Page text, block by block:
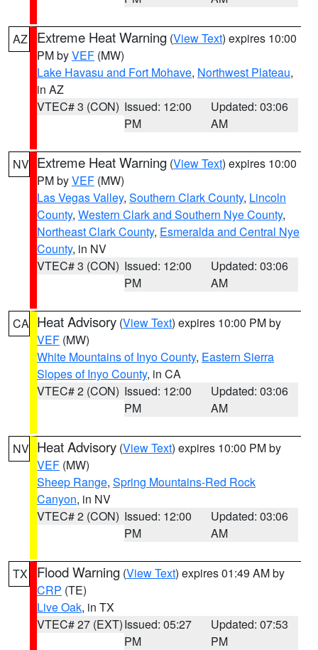
AZ Extreme Heat Warning (View Text) expires 10:00
PM byVEF (MW)
Lake Havasu and Fort Mohave, Northwest Plateau,
in AZ
VTEC# 3 (CON) Issued: 12:00
PM
Updated: 03:06
AM
NV Extreme Heat Warning (View Text) expires 10:00
PM byVEF (MW)
Las Vegas Valley, Southern Clark County, Lincoln
County, Western Clark and Southern Nye County,
Northeast Clark County, Esmeralda and Central Nye
County, in NV
VTEC# 3 (CON) Issued: 12:00
PM
Updated: 03:06
AM
CA Heat Advisory (View Text) expires 10:00 PM by
VEF (MW)
White Mountains of Inyo County, Eastern Sierra
Slopes of Inyo County, in CA
VTEC# 2 (CON) Issued: 12:00
PM
Updated: 03:06
AM
NV Heat Advisory (View Text) expires 10:00 PM by
VEF (MW)
Sheep Range, Spring Mountains-Red Rock
Canyon, in NV
VTEC# 2 (CON) Issued: 12:00
PM
Updated: 03:06
AM
TX Flood Warning (View Text) expires 01:49 AM by
CRP (TE)
Live Oak, in TX
VTEC# 27 (EXT)Issued: 05:27
PM
Updated: 07:53
PM